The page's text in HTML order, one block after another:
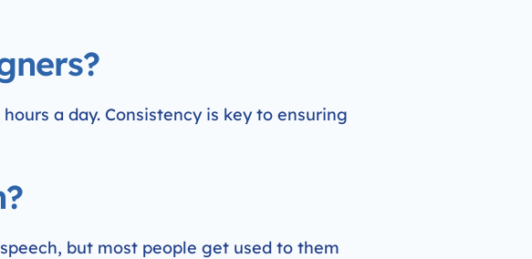
a day. Consistency is key to ensuring
but most people get used to them